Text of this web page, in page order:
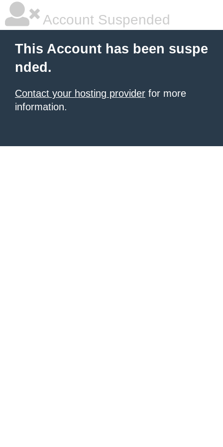
Account Suspended
This Account has been suspe
nded.
Contact your hosting provider for more
information.